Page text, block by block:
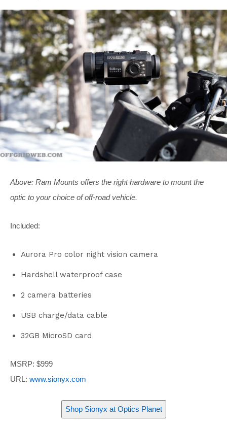
Above: Ram Mounts offers the right hardware to mount the
optic to your choice of off-road vehicle.
Included:
Aurora Pro color night vision camera
Hardshell waterproof case
2 camera batteries
USB charge/data cable
32GB MicroSD card
MSRP: $999
URL: www.sionyx.com
Shop Sionyx at Optics Planet